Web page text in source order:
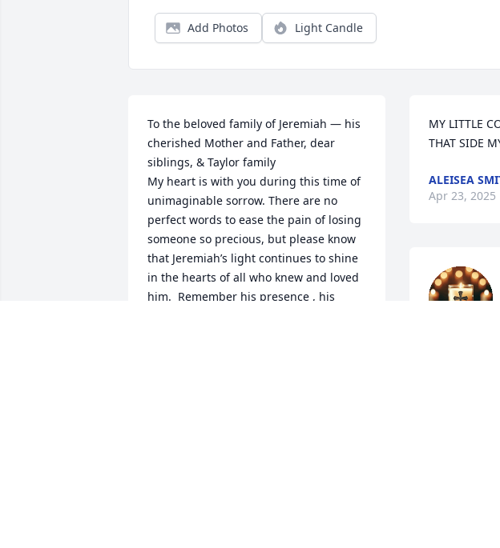
Add Photos Light Candle
To the beloved family of Jeremiah — his
cherished Mother and Father, dear
siblings, & Taylor family
My heart is with you during this time of
unimaginable sorrow. There are no
perfect words to ease the pain of losing
someone so precious, but please know
that Jeremiah’s light continues to shine
in the hearts of all who knew and loved
him.  Remember his presence , his
MY LITTLE
THAT SIDE
ALEISEA
Apr 23, 2025